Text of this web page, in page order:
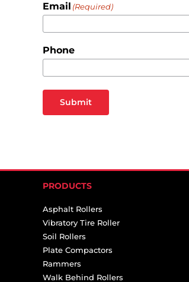
Email (Required)
Phone
Submit
PRODUCTS
Asphalt Rollers
Vibratory Tire Roller
Soil Rollers
Plate Compactors
Rammers
Walk Behind Rollers